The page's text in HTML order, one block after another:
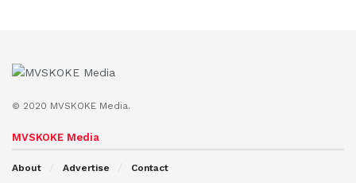
© 2020 MVSKOKE Media.
MVSKOKE Media
About Advertise Contact